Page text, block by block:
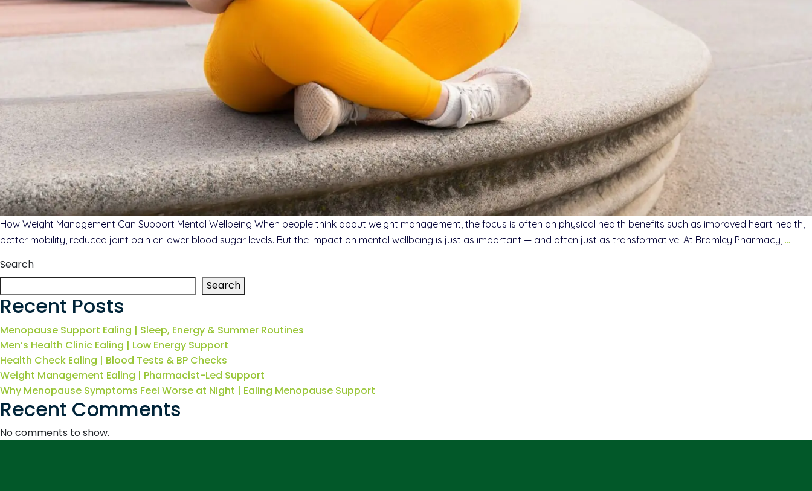
How Weight Management Can Support Mental Wellbeing When people think about weight management, the focus is often on physical health benefits such as improved heart health,
better mobility, reduced joint pain or lower blood sugar levels. But the impact on mental wellbeing is just as important — and often just as transformative. At Bramley Pharmacy, …
Search
Search
Recent Posts
Menopause Support Ealing | Sleep, Energy & Summer Routines
Men’s Health Clinic Ealing | Low Energy Support
Health Check Ealing | Blood Tests & BP Checks
Weight Management Ealing | Pharmacist-Led Support
Why Menopause Symptoms Feel Worse at Night | Ealing Menopause Support
Recent Comments
No comments to show.